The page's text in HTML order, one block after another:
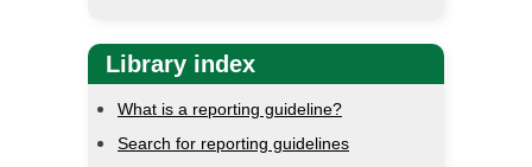
Library index
What is a reporting guideline?
Search for reporting guidelines